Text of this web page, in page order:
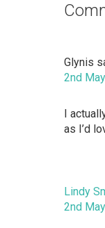
Glynis
2nd
I
as I’d
Lindy
2nd